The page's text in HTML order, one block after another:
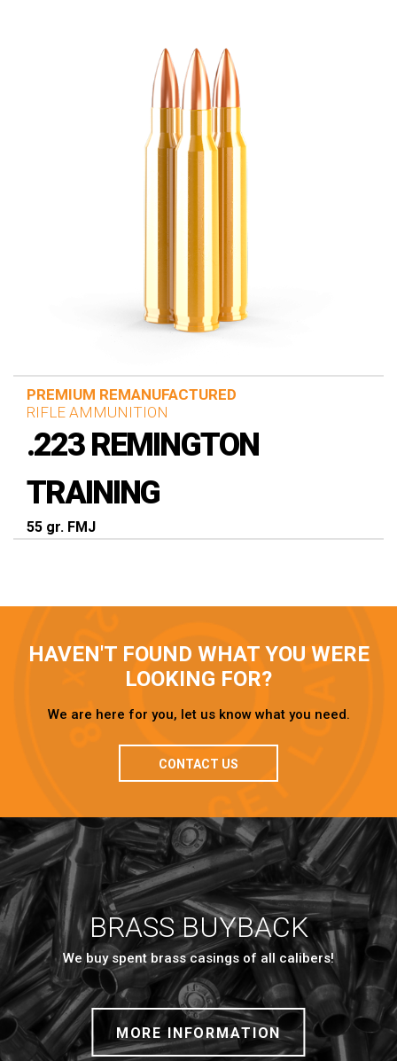
PREMIUM REMANUFACTURED
RIFLE AMMUNITION
.223 REMINGTON
TRAINING
55 gr. FMJ
HAVEN'T FOUND WHAT YOU WERE
LOOKING FOR?
We are here for you, let us know what you need.
CONTACT US
BRASS BUYBACK
We buy spent brass casings of all calibers!
MORE INFORMATION